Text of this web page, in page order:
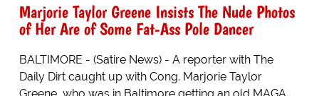
Marjorie Taylor Greene Insists The Nude Photos
of Her Are of Some Fat-Ass Pole Dancer
BALTIMORE - (Satire News) - A reporter with The
Daily Dirt caught up with Cong. Marjorie Taylor
Greene, who was in Baltimore getting an old MAGA